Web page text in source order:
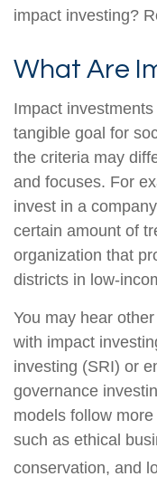
impact investing?
What Are
Impact
tangible goal for
the criteria may
and focuses. For
invest in a
certain amount of
organization that
districts in low-
You may hear
with impact
investing (SRI) or
governance
models follow
such as ethical
conservation, and